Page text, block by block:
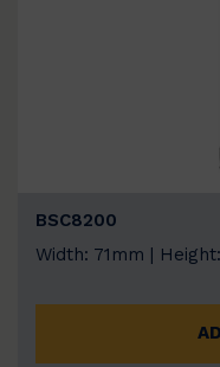
BSC8200
Width: 71mm |